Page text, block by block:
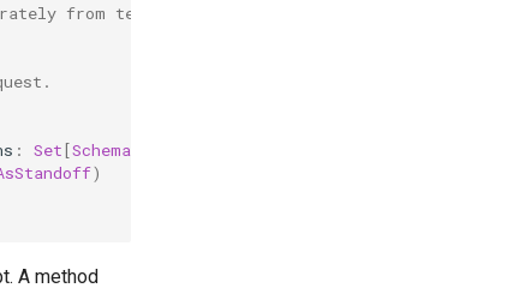
from text values.
: Set[SchemaOption
)
A method